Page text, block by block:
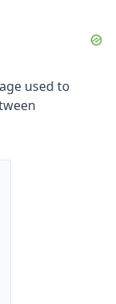
used to